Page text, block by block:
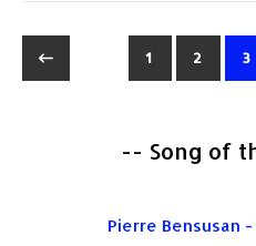
1 2 3
-- Song of
Pierre Bensusan